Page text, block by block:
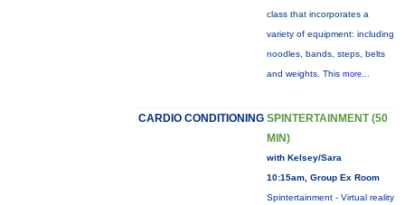
class that incorporates a
variety of equipment: including
noodles, bands, steps, belts
and weights. This more...
CARDIO CONDITIONING SPINTERTAINMENT (50
MIN)
with Kelsey/Sara
10:15am, Group Ex Room
Spintertainment - Virtual reality